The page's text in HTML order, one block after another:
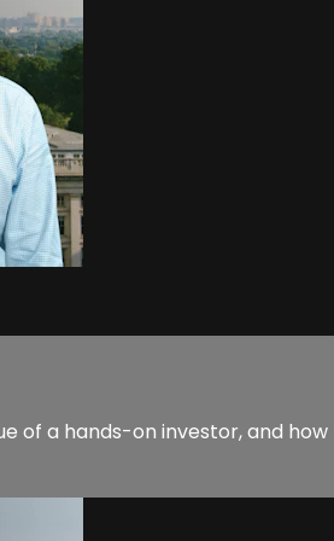
of a hands-on investor, and